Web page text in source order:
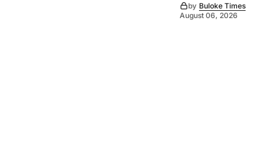
by Buloke Times
August 06, 2026